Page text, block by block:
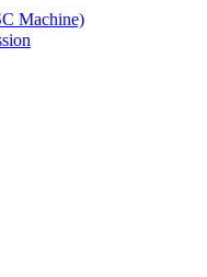
Machine)